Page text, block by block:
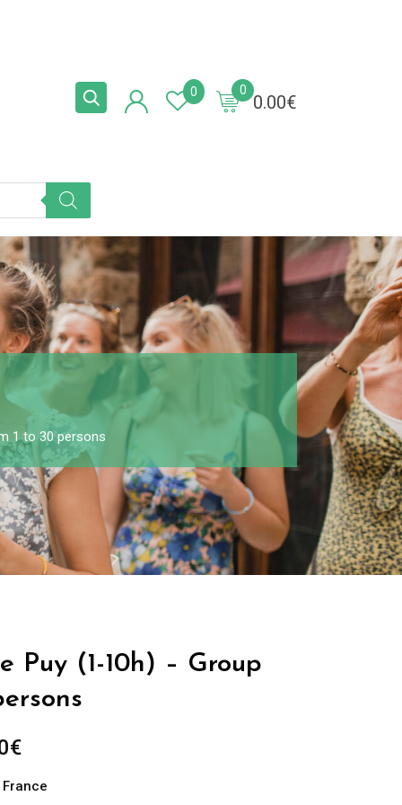
0.00€
0
0
1 to 30 persons
Puy (1-10h) – Group
€